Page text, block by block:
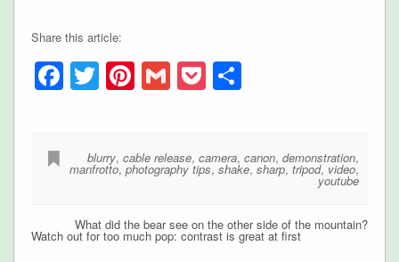
Share this article:
Facebook
Twitter
Pinterest
Gmail
PocketShare
blurry,cable release,camera,canon,demonstration,
manfrotto,photography tips,shake,sharp,tripod, video,
youtube
What did the bear see on the other side of the mountain?
Watch out for too much pop: contrast is great at first